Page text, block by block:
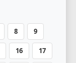
8 9
16 17